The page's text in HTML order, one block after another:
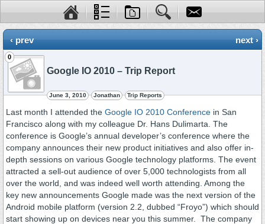
‹ prev next ›
0
Google IO 2010 – Trip Report
June 3, 2010 Jonathan Trip Reports
Last month I attended the Google IO 2010 Conference in San
Francisco along with my colleague Dr. Hans Dulimarta. The
conference is Google’s annual developer’s conference where the
company announces their new product initiatives and also offer in-
depth sessions on various Google technology platforms. The event
attracted a sell-out audience of over 5,000 technologists from all
over the world, and was indeed well worth attending. Among the
key new announcements Google made was the next version of the
Android mobile platform (version 2.2, dubbed “Froyo”) which should
start showing up on devices near you this summer. The company